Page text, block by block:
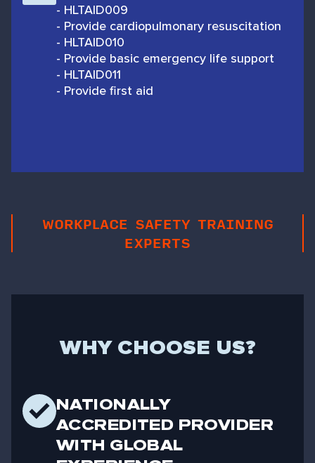
- HLTAID009
- Provide cardiopulmonary resuscitation
- HLTAID010
- Provide basic emergency life support
- HLTAID011
- Provide first aid
WORKPLACE SAFETY TRAINING
EXPERTS
WHY CHOOSE US?
NATIONALLY
ACCREDITED PROVIDER
WITH GLOBAL